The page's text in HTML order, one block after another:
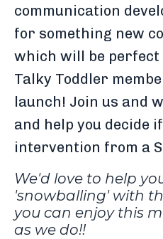
communication
for something new
which will be perfect
Talky Toddler
launch! Join us and
and help you decide
intervention from a
We'd love to help
'snowballing' with
you can enjoy this
as we do!!